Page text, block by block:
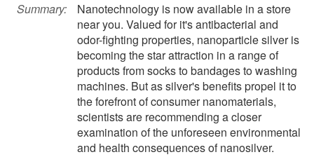
Summary:
Nanotechnology is now available in a store
near you. Valued for it's antibacterial and
odor-fighting properties, nanoparticle silver is
becoming the star attraction in a range of
products from socks to bandages to washing
machines. But as silver's benefits propel it to
the forefront of consumer nanomaterials,
scientists are recommending a closer
examination of the unforeseen environmental
and health consequences of nanosilver.